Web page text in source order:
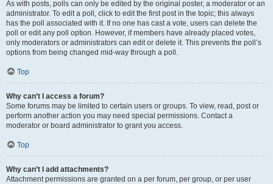
As with posts, polls can only be edited by the original poster, a moderator or an
administrator. To edit a poll, click to edit the first post in the topic; this always
has the poll associated with it. If no one has cast a vote, users can delete the
poll or edit any poll option. However, if members have already placed votes,
only moderators or administrators can edit or delete it. This prevents the poll’s
options from being changed mid-way through a poll.
Top
Why can’t I access a forum?
Some forums may be limited to certain users or groups. To view, read, post or
perform another action you may need special permissions. Contact a
moderator or board administrator to grant you access.
Top
Why can’t I add attachments?
Attachment permissions are granted on a per forum, per group, or per user